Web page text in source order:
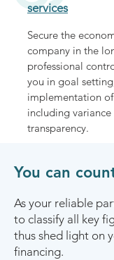
services
Secure the
company in the
professional
you in goal
implementation of
including variance
transparency.
You can
As your reliable
to classify all key
thus shed light on
financing.